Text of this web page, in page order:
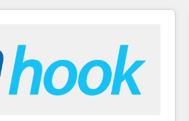
use it, build your website in
(Crown Commercial Service)
we've been accredited by
vetted by the CCS, which means we
sector companies as well the